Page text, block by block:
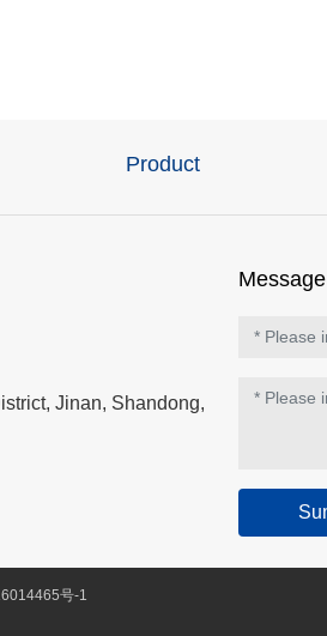
Product
Jinan, Shandong,
号-1